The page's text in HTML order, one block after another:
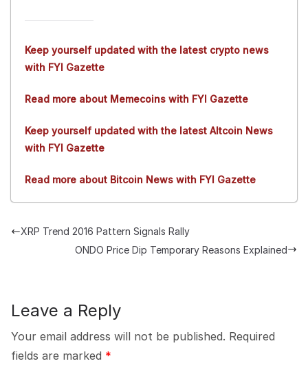
Keep yourself updated with the latest crypto news
with FYI Gazette
Read more about Memecoins with FYI Gazette
Keep yourself updated with the latest Altcoin News
with FYI Gazette
Read more about Bitcoin News with FYI Gazette
XRP Trend 2016 Pattern Signals Rally
ONDO Price Dip Temporary Reasons Explained
Leave a Reply
Your email address will not be published. Required
fields are marked *